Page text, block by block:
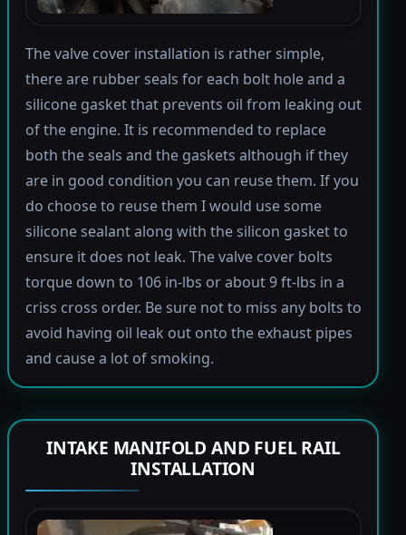
The valve cover installation is rather simple,
there are rubber seals for each bolt hole and a
silicone gasket that prevents oil from leaking out
of the engine. It is recommended to replace
both the seals and the gaskets although if they
are in good condition you can reuse them. If you
do choose to reuse them I would use some
silicone sealant along with the silicon gasket to
ensure it does not leak. The valve cover bolts
torque down to 106 in-lbs or about 9 ft-lbs in a
criss cross order. Be sure not to miss any bolts to
avoid having oil leak out onto the exhaust pipes
and cause a lot of smoking.
INTAKE MANIFOLD AND FUEL RAIL
INSTALLATION